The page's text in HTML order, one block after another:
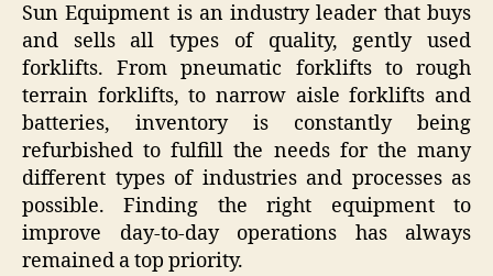
Sun Equipment is an industry leader that buys
and sells all types of quality, gently used
forklifts. From pneumatic forklifts to rough
terrain forklifts, to narrow aisle forklifts and
batteries, inventory is constantly being
refurbished to fulfill the needs for the many
different types of industries and processes as
possible. Finding the right equipment to
improve day-to-day operations has always
remained a top priority.